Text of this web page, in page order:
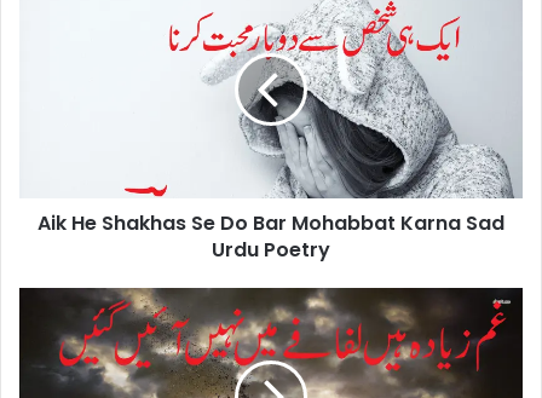
Urdu
Aik He Shakhas Se Do Bar Mohabbat Karna Sad
Urdu Poetry
Lifafey